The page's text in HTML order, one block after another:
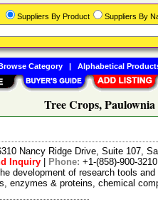
Tree Crops,
Nancy Ridge Drive, Suite 107,
Inquiry Phone: +1-(858)-900-3210
development of research tools
enzymes & proteins, chemical
Suppliers By Product Suppliers By
Category| Alphabetical